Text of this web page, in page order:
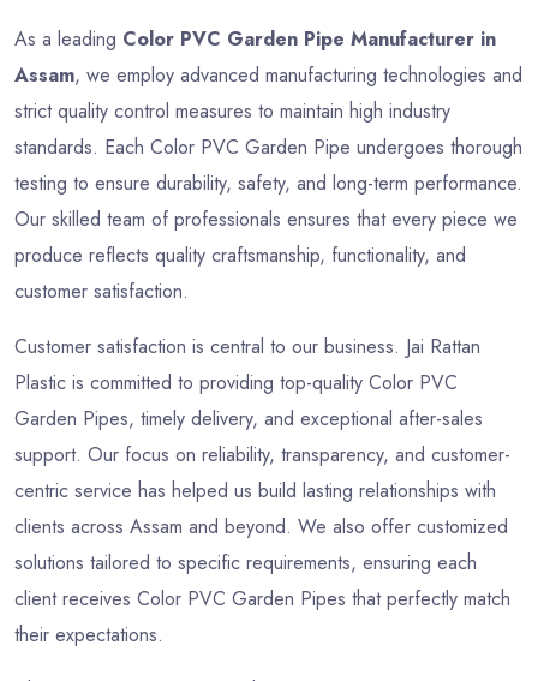
As a leading Color PVC Garden Pipe Manufacturer in
Assam, we employ advanced manufacturing technologies and
strict quality control measures to maintain high industry
standards. Each Color PVC Garden Pipe undergoes thorough
testing to ensure durability, safety, and long-term performance.
Our skilled team of professionals ensures that every piece we
produce reflects quality craftsmanship, functionality, and
customer satisfaction.
Customer satisfaction is central to our business. Jai Rattan
Plastic is committed to providing top-quality Color PVC
Garden Pipes, timely delivery, and exceptional after-sales
support. Our focus on reliability, transparency, and customer-
centric service has helped us build lasting relationships with
clients across Assam and beyond. We also offer customized
solutions tailored to specific requirements, ensuring each
client receives Color PVC Garden Pipes that perfectly match
their expectations.